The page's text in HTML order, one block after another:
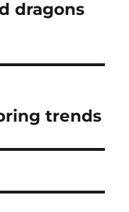
dragons
trends